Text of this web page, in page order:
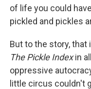
of life you could
pickled and pickles
But to the story, that
The Pickle Indexin
oppressive
little circus couldn't